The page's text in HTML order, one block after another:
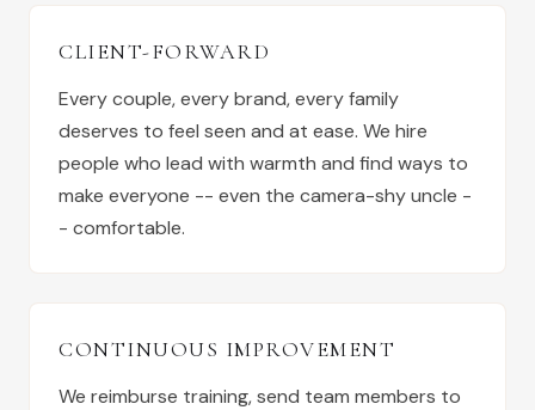
CLIENT-FORWARD
Every couple, every brand, every family
deserves to feel seen and at ease. We hire
people who lead with warmth and find ways to
make everyone -- even the camera-shy uncle -
- comfortable.
CONTINUOUS IMPROVEMENT
We reimburse training, send team members to